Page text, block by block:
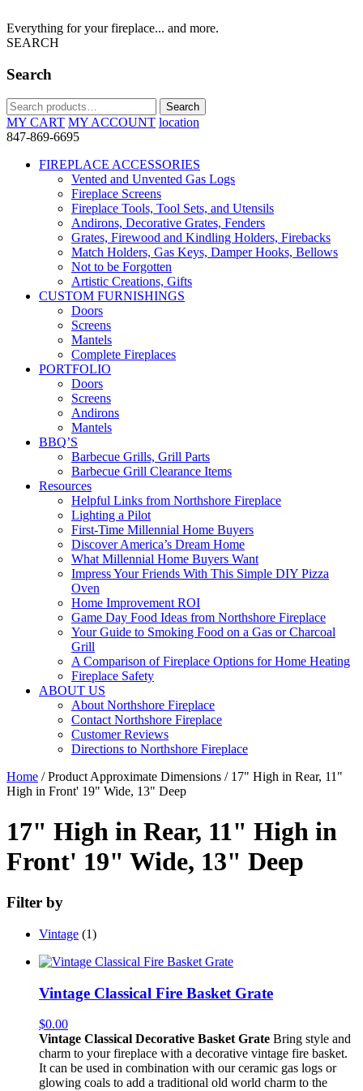
Everything for your fireplace... and more.
SEARCH
Search
Search
for:
Search
MY CART MY ACCOUNT location
847-869-6695
FIREPLACE ACCESSORIES
Vented and Unvented Gas Logs
Fireplace Screens
Fireplace Tools, Tool Sets, and Utensils
Andirons, Decorative Grates, Fenders
Grates, Firewood and Kindling Holders, Firebacks
Match Holders, Gas Keys, Damper Hooks, Bellows
Not to be Forgotten
Artistic Creations, Gifts
CUSTOM FURNISHINGS
Doors
Screens
Mantels
Complete Fireplaces
PORTFOLIO
Doors
Screens
Andirons
Mantels
BBQ’S
Barbecue Grills, Grill Parts
Barbecue Grill Clearance Items
Resources
Helpful Links from Northshore Fireplace
Lighting a Pilot
First-Time Millennial Home Buyers
Discover America’s Dream Home
What Millennial Home Buyers Want
Impress Your Friends With This Simple DIY Pizza
Oven
Home Improvement ROI
Game Day Food Ideas from Northshore Fireplace
Your Guide to Smoking Food on a Gas or Charcoal
Grill
A Comparison of Fireplace Options for Home Heating
Fireplace Safety
ABOUT US
About Northshore Fireplace
Contact Northshore Fireplace
Customer Reviews
Directions to Northshore Fireplace
Home / Product Approximate Dimensions / 17" High in Rear, 11"
High in Front' 19" Wide, 13" Deep
17" High in Rear, 11" High in
Front' 19" Wide, 13" Deep
Filter by
Vintage (1)
Vintage Classical Fire Basket Grate
$0.00
Vintage Classical Decorative Basket Grate Bring style and
charm to your fireplace with a decorative vintage fire basket.
It can be used in combination with our ceramic gas logs or
glowing coals to add a traditional old world charm to the